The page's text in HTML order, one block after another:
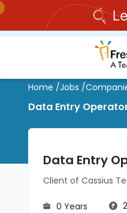
Home /Jobs /
Data Entry
Data Entry
Client of Cassius
0 Years